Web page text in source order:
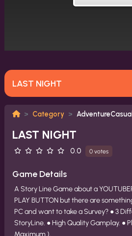
LAST NIGHT
Category
LAST NIGHT
0.0 0 votes
Game Details
A Story Line Game about a
PLAY BUTTON but there are
PC and want to take a Survey? ● 3
StoryLine. ● High Quality Gamplay. ●
Maximum ).